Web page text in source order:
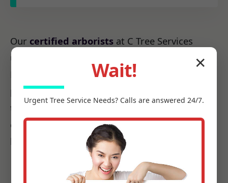
Our certified arborists at C Tree Services
understand the unique arboreal needs of CA.
From the native species to the challenges
posed by local weather patterns, we possess
the precise knowledge required to make every
cut count, ensuring it promotes health, not
harm.
✕
Wait!
Urgent Tree Service Needs? Calls are answered 24/7.